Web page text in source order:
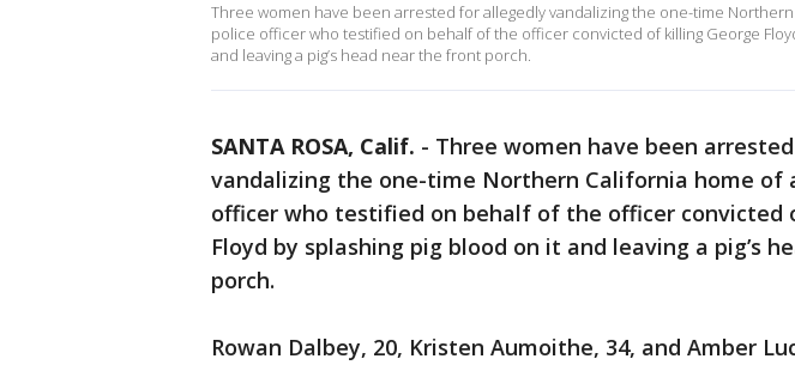
Three women have been arrested for allegedly vandalizing the one-time
police officer who testified on behalf of the officer convicted of killing George
and leaving a pig’s head near the front porch.
SANTA ROSA, Calif. - Three women have been
vandalizing the one-time Northern California home of
officer who testified on behalf of the officer convicted
Floyd by splashing pig blood on it and leaving a pig’s
porch.
Rowan Dalbey, 20, Kristen Aumoithe, 34, and Amber